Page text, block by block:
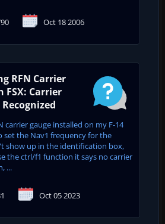
Oct 18 2006
RFN Carrier
FSX: Carrier
carrier gauge installed on my F-14
set the Nav1 frequency for the
show up in the identification box,
the ctrl/f1 function it says no carrier
...
Oct 05 2023